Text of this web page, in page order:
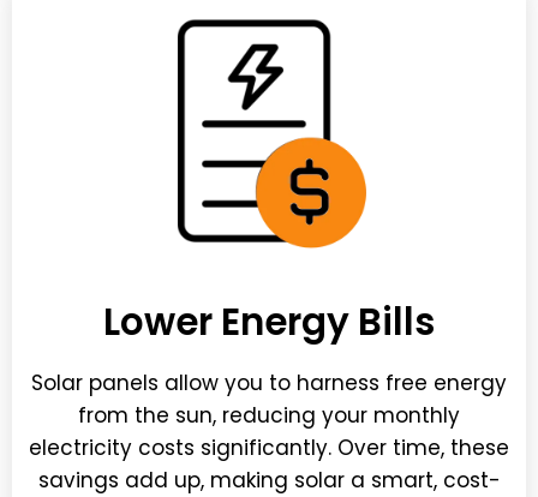
Lower Energy Bills
Solar panels allow you to harness free energy
from the sun, reducing your monthly
electricity costs significantly. Over time, these
savings add up, making solar a smart, cost-